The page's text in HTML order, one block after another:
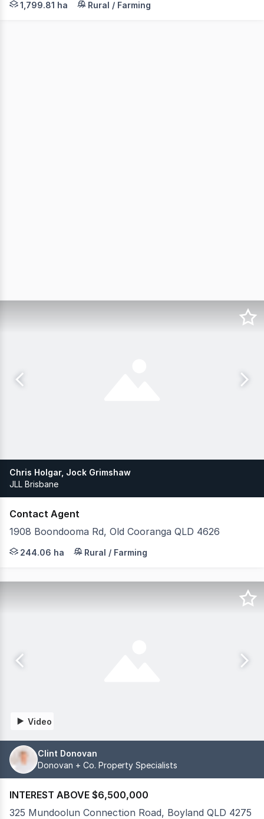
1,799.81 ha Rural / Farming
Chris Holgar, Jock Grimshaw
JLL Brisbane
Contact Agent
1908 Boondooma Rd, Old Cooranga QLD 4626
JLL Agribusiness, as exclusive agent, is pleased to
244.06 ha Rural / Farming
Video
Clint Donovan
Donovan + Co. Property Specialists
INTEREST ABOVE $6,500,000
325 Mundoolun Connection Road, Boyland QLD 4275